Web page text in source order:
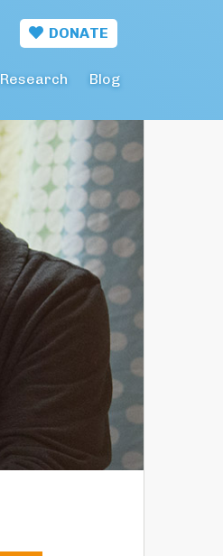
DONATE
Research Blog